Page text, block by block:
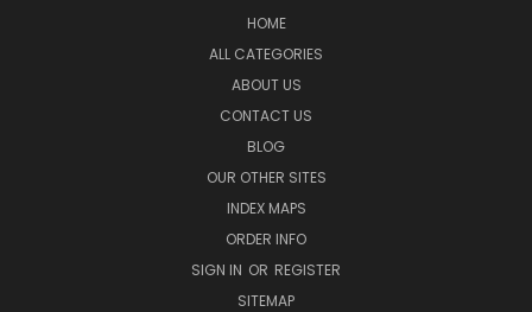
HOME
ALL CATEGORIES
ABOUT US
CONTACT US
BLOG
OUR OTHER SITES
INDEX MAPS
ORDER INFO
SIGN IN OR REGISTER
SITEMAP